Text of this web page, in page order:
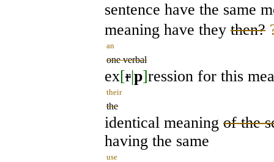
sentence have the same
meaning have they then?
an
one verbal
ex[r|p]ression for this
their
the
identical meaning of the
having the same
use